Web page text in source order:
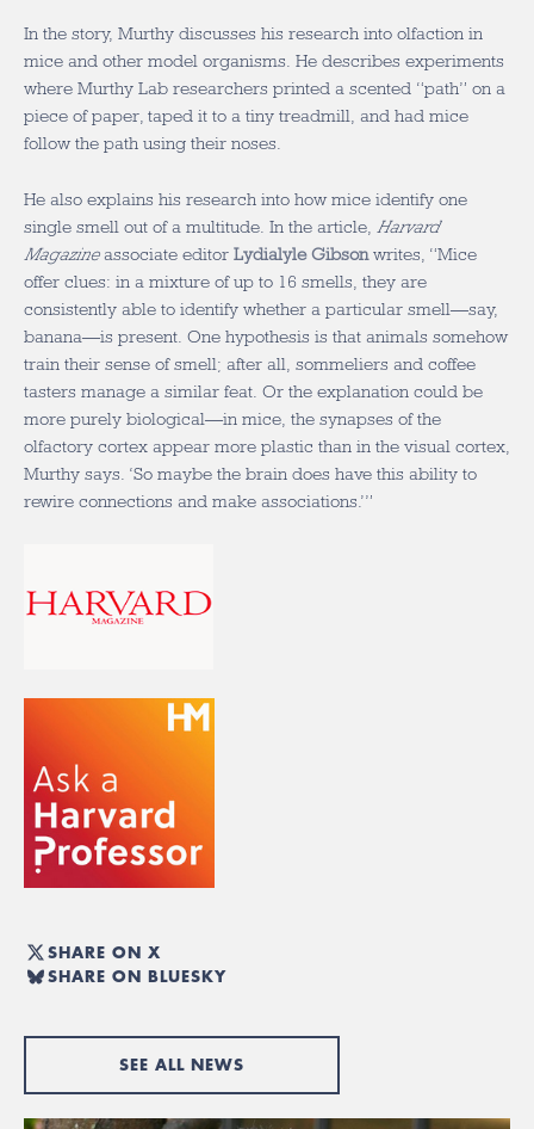
In the story, Murthy discusses his research into olfaction in
mice and other model organisms. He describes experiments
where Murthy Lab researchers printed a scented “path” on a
piece of paper, taped it to a tiny treadmill, and had mice
follow the path using their noses.
He also explains his research into how mice identify one
single smell out of a multitude. In the article, Harvard
Magazineassociate editor Lydialyle Gibson writes, “Mice
offer clues: in a mixture of up to 16 smells, they are
consistently able to identify whether a particular smell—say,
banana—is present. One hypothesis is that animals somehow
train their sense of smell; after all, sommeliers and coffee
tasters manage a similar feat. Or the explanation could be
more purely biological—in mice, the synapses of the
olfactory cortex appear more plastic than in the visual cortex,
Murthy says. ‘So maybe the brain does have this ability to
rewire connections and make associations.’”
SHARE ON X
SHARE ON BLUESKY
SEE ALL NEWS